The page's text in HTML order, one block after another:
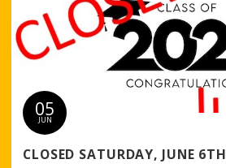
05
JUN
CLOSED SATURDAY, JUNE 6TH